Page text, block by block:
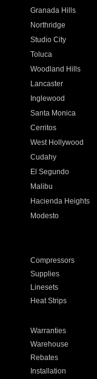
Granada Hills
Northridge
Studio City
Toluca
Woodland Hills
Lancaster
Inglewood
Santa Monica
Cerritos
West Hollywood
Cudahy
El Segundo
Malibu
Hacienda Heights
Modesto
Compressors
Supplies
Linesets
Heat Strips
Warranties
Warehouse
Rebates
Installation